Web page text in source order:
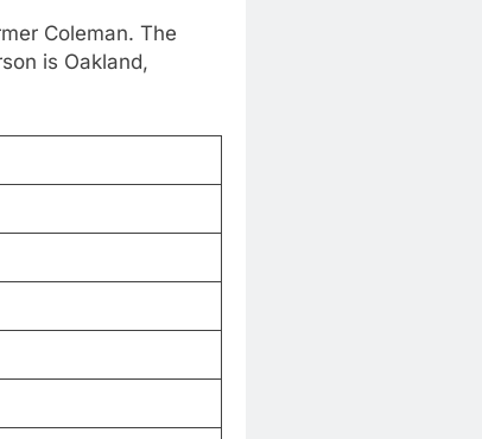
Coleman. The
is Oakland,